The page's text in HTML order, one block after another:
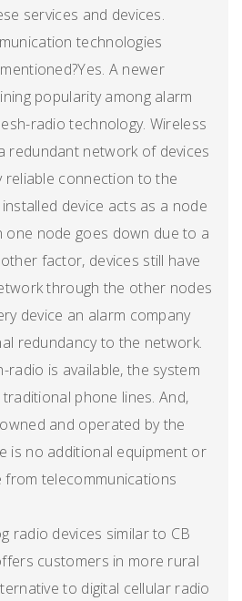
services and devices.
technologies
A newer
popularity among alarm
radio technology. Wireless
redundant network of devices
reliable connection to the
device acts as a node
one node goes down due to a
factor, devices still have
through the other nodes
device an alarm company
redundancy to the network.
radio is available, the system
phone lines. And,
and operated by the
is no additional equipment or
telecommunications
radio devices similar to CB
customers in more rural
to digital cellular radio